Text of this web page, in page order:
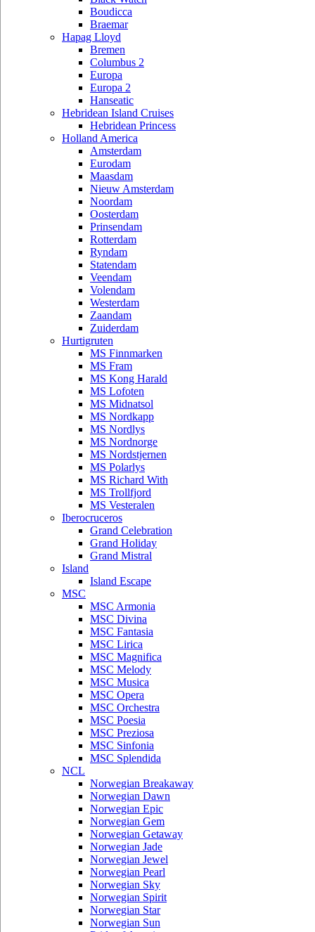
Boudicca
Braemar
Hapag Lloyd
Bremen
Columbus 2
Europa
Europa 2
Hanseatic
Hebridean Island Cruises
Hebridean Princess
Holland America
Amsterdam
Eurodam
Maasdam
Nieuw Amsterdam
Noordam
Oosterdam
Prinsendam
Rotterdam
Ryndam
Statendam
Veendam
Volendam
Westerdam
Zaandam
Zuiderdam
Hurtigruten
MS Finnmarken
MS Fram
MS Kong Harald
MS Lofoten
MS Midnatsol
MS Nordkapp
MS Nordlys
MS Nordnorge
MS Nordstjernen
MS Polarlys
MS Richard With
MS Trollfjord
MS Vesteralen
Iberocruceros
Grand Celebration
Grand Holiday
Grand Mistral
Island
Island Escape
MSC
MSC Armonia
MSC Divina
MSC Fantasia
MSC Lirica
MSC Magnifica
MSC Melody
MSC Musica
MSC Opera
MSC Orchestra
MSC Poesia
MSC Preziosa
MSC Sinfonia
MSC Splendida
NCL
Norwegian Breakaway
Norwegian Dawn
Norwegian Epic
Norwegian Gem
Norwegian Getaway
Norwegian Jade
Norwegian Jewel
Norwegian Pearl
Norwegian Sky
Norwegian Spirit
Norwegian Star
Norwegian Sun